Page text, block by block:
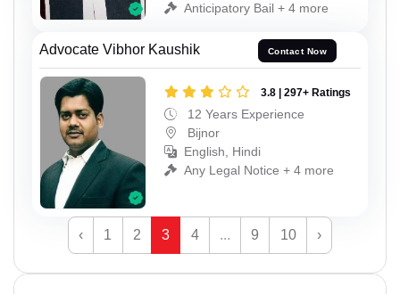
Anticipatory Bail + 4 more
Advocate Vibhor Kaushik Contact Now
3.8 | 297+ Ratings
12 Years Experience
Bijnor
English, Hindi
Any Legal Notice + 4 more
‹ 1 2 3 4 ... 9 10 ›